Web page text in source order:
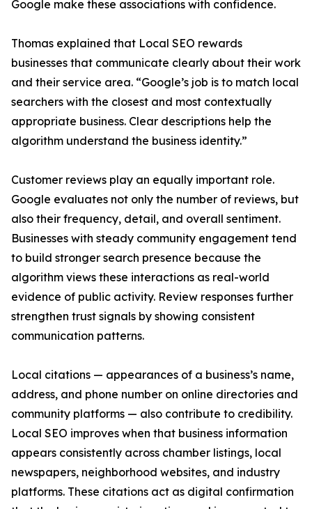
Google make these associations with confidence.
Thomas explained that Local SEO rewards
businesses that communicate clearly about their work
and their service area. “Google’s job is to match local
searchers with the closest and most contextually
appropriate business. Clear descriptions help the
algorithm understand the business identity.”
Customer reviews play an equally important role.
Google evaluates not only the number of reviews, but
also their frequency, detail, and overall sentiment.
Businesses with steady community engagement tend
to build stronger search presence because the
algorithm views these interactions as real-world
evidence of public activity. Review responses further
strengthen trust signals by showing consistent
communication patterns.
Local citations — appearances of a business’s name,
address, and phone number on online directories and
community platforms — also contribute to credibility.
Local SEO improves when that business information
appears consistently across chamber listings, local
newspapers, neighborhood websites, and industry
platforms. These citations act as digital confirmation